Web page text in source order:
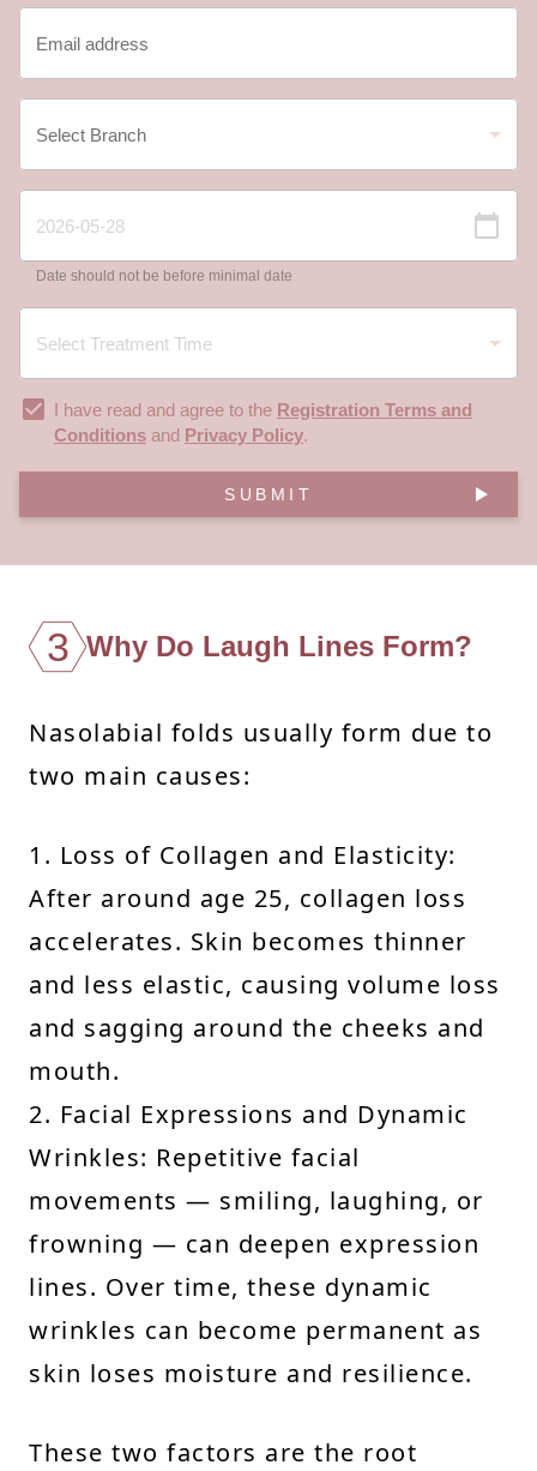
Date should not be before minimal date
I have read and agree to the Registration Terms and
Conditions and Privacy Policy.
SUBMIT
3 Why Do Laugh Lines Form?
Nasolabial folds usually form due to
two main causes:
1. Loss of Collagen and Elasticity:
After around age 25, collagen loss
accelerates. Skin becomes thinner
and less elastic, causing volume loss
and sagging around the cheeks and
mouth.
2. Facial Expressions and Dynamic
Wrinkles: Repetitive facial
movements — smiling, laughing, or
frowning — can deepen expression
lines. Over time, these dynamic
wrinkles can become permanent as
skin loses moisture and resilience.
These two factors are the root